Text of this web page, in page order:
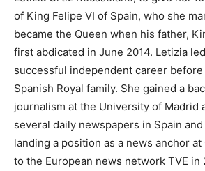
of King Felipe VI of Spain, who she
became the Queen when his father,
first abdicated in June 2014. Letizia
successful independent career
Spanish Royal family. She gained a
journalism at the University of Madrid
several daily newspapers in Spain
landing a position as a news anchor at
to the European news network TVE in